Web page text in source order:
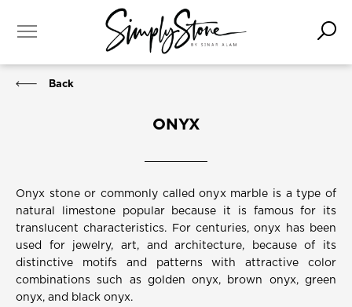
Back
ONYX
Onyx stone or commonly called onyx marble is a type of
natural limestone popular because it is famous for its
translucent characteristics. For centuries, onyx has been
used for jewelry, art, and architecture, because of its
distinctive motifs and patterns with attractive color
combinations such as golden onyx, brown onyx, green
onyx, and black onyx.